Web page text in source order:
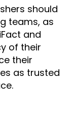
should
teams, as
and
of their
their
as trusted